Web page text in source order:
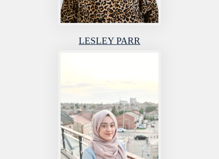
LESLEY PARR